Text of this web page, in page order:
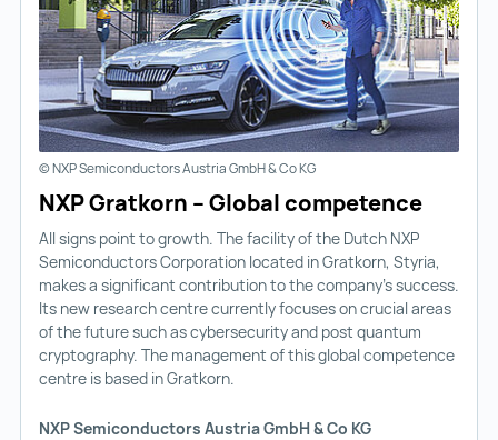
© NXP Semiconductors Austria GmbH & Co KG
NXP Gratkorn – Global competence
All signs point to growth. The facility of the Dutch NXP
Semiconductors Corporation located in Gratkorn, Styria,
makes a significant contribution to the company’s success.
Its new research centre currently focuses on crucial areas
of the future such as cybersecurity and post quantum
cryptography. The management of this global competence
centre is based in Gratkorn.
NXP Semiconductors Austria GmbH & Co KG